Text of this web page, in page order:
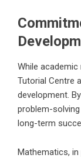
While
Tutorial Centre
development.
problem-
long-term
Mathematics,